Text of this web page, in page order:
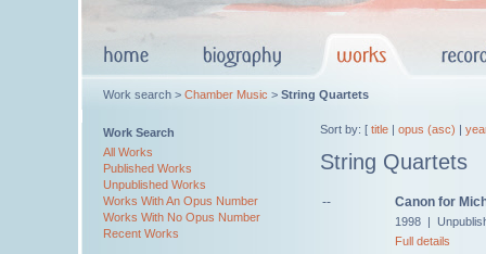
Work search > Chamber Music > String Quartets
Work Search
All Works
Published Works
Unpublished Works
Works With An Opus Number
Works With No Opus Number
Recent Works
Sort by: [ title | opus (asc) |
String Quartets
-- Canon for
1998 |
Full details